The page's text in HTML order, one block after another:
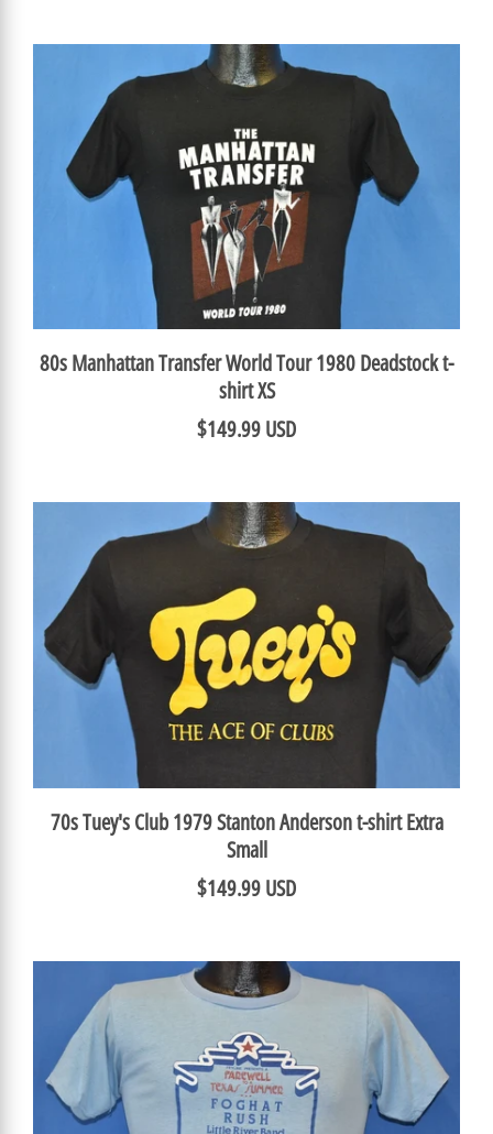
80s Manhattan Transfer World Tour 1980 Deadstock t-
shirt XS
$149.99 USD
70s Tuey's Club 1979 Stanton Anderson t-shirt Extra
Small
$149.99 USD